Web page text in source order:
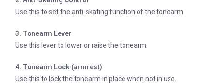
Use this to set the anti-skating function of the tonearm.
3. Tonearm Lever
Use this lever to lower or raise the tonearm.
4. Tonearm Lock (armrest)
Use this to lock the tonearm in place when not in use.